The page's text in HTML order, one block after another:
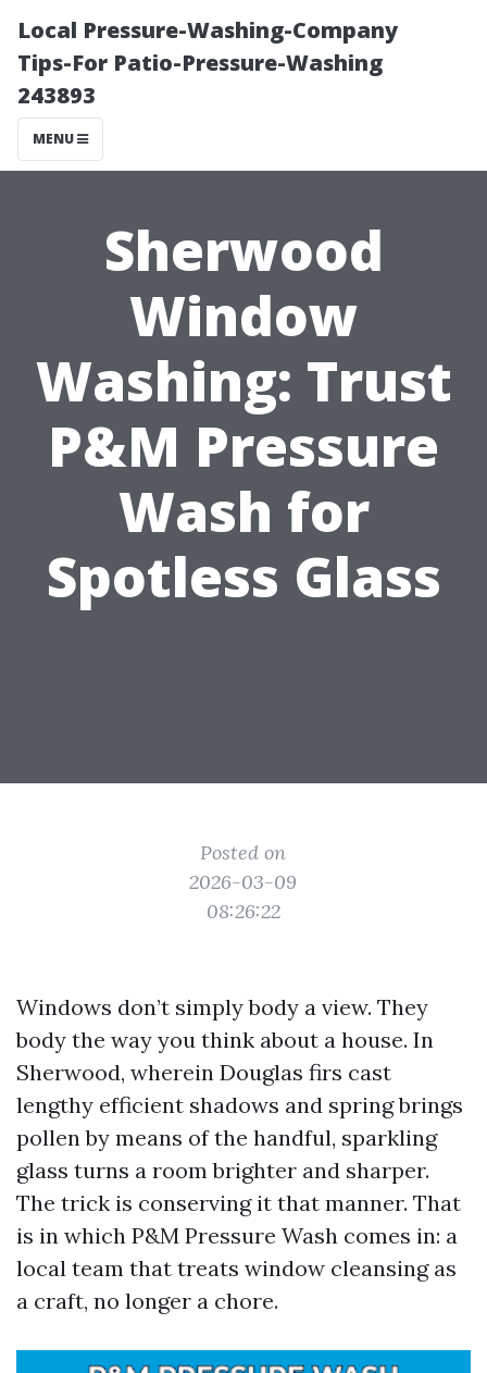
Local Pressure-Washing-Company
Tips-For Patio-Pressure-Washing
243893
MENU
Sherwood
Window
Washing: Trust
P&M Pressure
Wash for
Spotless Glass
Posted on
2026-03-09
08:26:22
Windows don’t simply body a view. They
body the way you think about a house. In
Sherwood, wherein Douglas firs cast
lengthy efficient shadows and spring brings
pollen by means of the handful, sparkling
glass turns a room brighter and sharper.
The trick is conserving it that manner. That
is in which P&M Pressure Wash comes in: a
local team that treats window cleansing as
a craft, no longer a chore.